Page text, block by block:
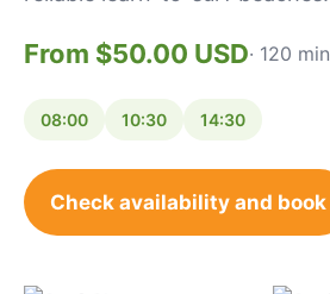
From $50.00 USD· 120 min
08:00 10:30 14:30
Check availability and book